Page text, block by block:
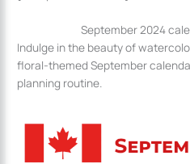
September 2024
Indulge in the beauty of
floral-themed September
planning routine.